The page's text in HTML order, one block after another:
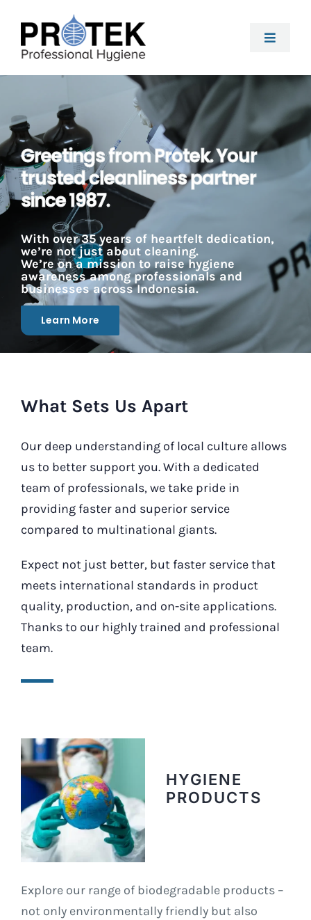
content
Toggle
Kitchen
F&B Processing
Housekeeping
Laundry
Our Contact
Greetings from Protek. Your
trusted cleanliness partner
since 1987.
With over 35 years of heartfelt dedication,
we’re not just about cleaning.
We’re on a mission to raise hygiene
awareness among professionals and
businesses across Indonesia.
Learn More
What Sets Us Apart
Our deep understanding of local culture allows
us to better support you. With a dedicated
team of professionals, we take pride in
providing faster and superior service
compared to multinational giants.
Expect not just better, but faster service that
meets international standards in product
quality, production, and on-site applications.
Thanks to our highly trained and professional
team.
HYGIENE
PRODUCTS
Explore our range of biodegradable products –
not only environmentally friendly but also